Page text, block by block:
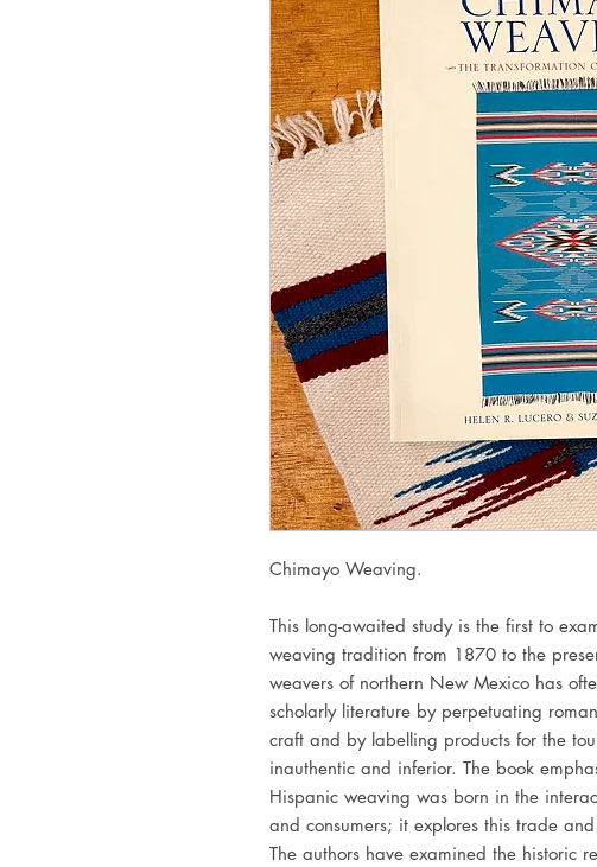
Chimayo Weaving.
This long-awaited study is the first to
weaving tradition from 1870 to the
weavers of northern New Mexico has
scholarly literature by perpetuating
craft and by labelling products for the
inauthentic and inferior. The book
Hispanic weaving was born in the
and consumers; it explores this trade
The authors have examined the historic